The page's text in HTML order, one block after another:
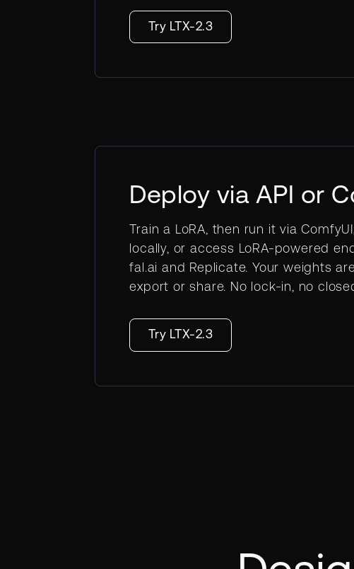
Try LTX-2.3
Deploy via API or
Train a LoRA, then run it via
locally, or access LoRA-powered
fal.ai and Replicate. Your weights
export or share. No lock-in, no
Try LTX-2.3